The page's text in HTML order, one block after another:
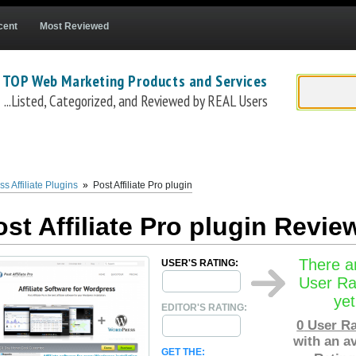
Most Reviewed
Web Marketing Products and Services
...Listed, Categorized, and Reviewed by REAL Users
and up to $99.99 /mo for their ultimate package. For self-hosted affiliate
pay as they go, with no contracts, and can cancel any time.
Affiliate Plugins » Post Affiliate Pro plugin
Affiliate Pro plugin
USER'S RATING:
EDITOR'S RATING:
GET THE:
There
User
yet
0 User
with an